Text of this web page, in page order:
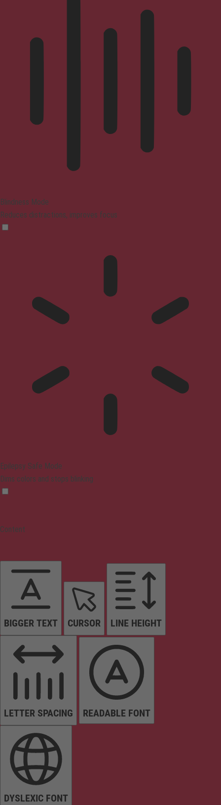
Blindness Mode
Reduces distractions, improves focus
Epilepsy Safe Mode
Dims colors and stops blinking
Content
BIGGER TEXT CURSOR LINE HEIGHT
LETTER SPACING READABLE FONT
DYSLEXIC FONT